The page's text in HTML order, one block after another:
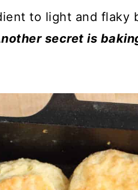
to light and flaky
secret is